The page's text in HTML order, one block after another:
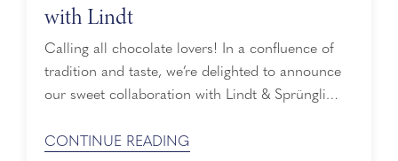
with Lindt
Calling all chocolate lovers! In a confluence of
tradition and taste, we’re delighted to announce
our sweet collaboration with Lindt & Sprüngli
No. 1 premium chocolate brand[1] in the US.
CONTINUE READING